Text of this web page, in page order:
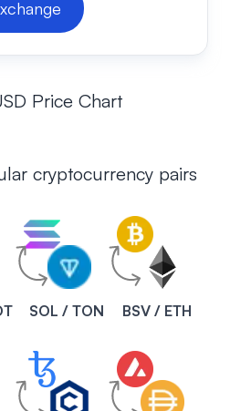
Price Chart
cryptocurrency pairs
SOL / TON BSV / ETH